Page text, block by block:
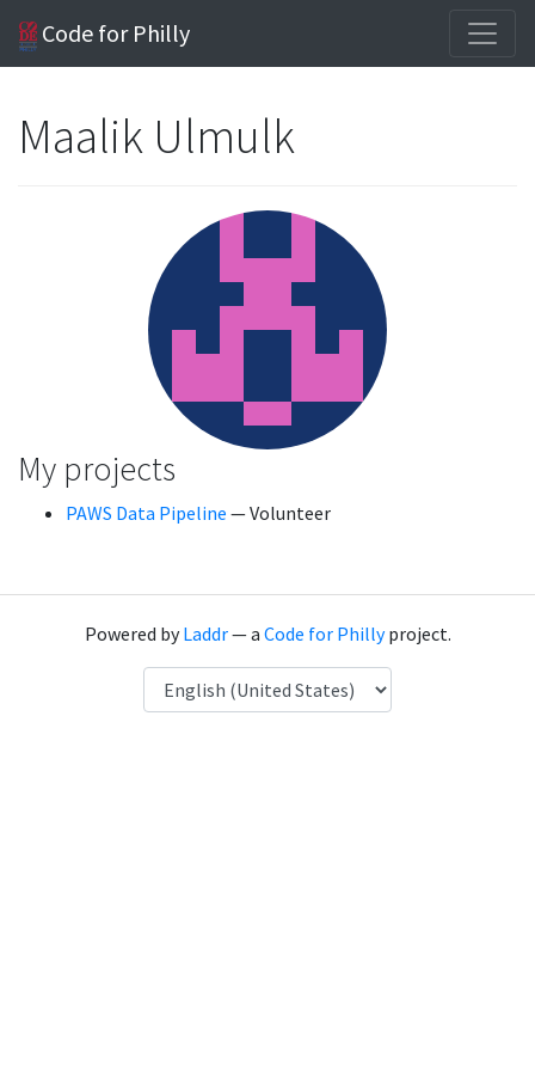
Code for Philly
Maalik Ulmulk
My projects
PAWS Data Pipeline — Volunteer
Powered byLaddr— a Code for Phillyproject.
Language